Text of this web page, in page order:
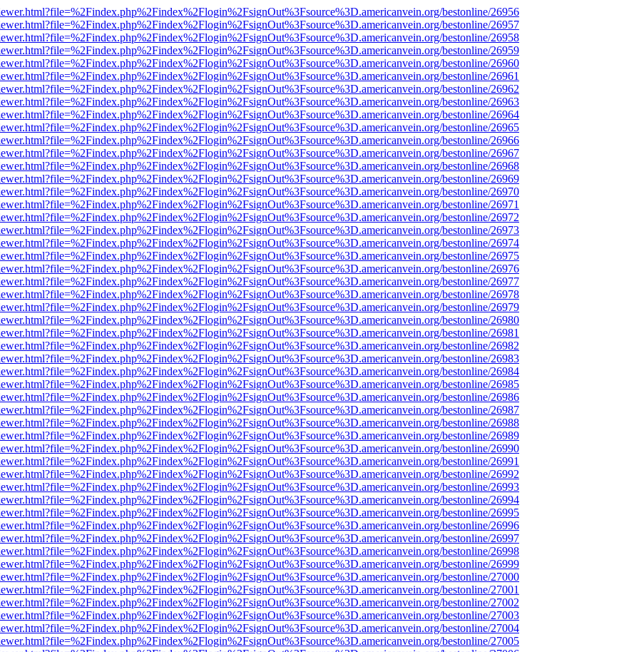
bestonline/26956
bestonline/26957
bestonline/26958
bestonline/26959
bestonline/26960
bestonline/26961
bestonline/26962
bestonline/26963
bestonline/26964
bestonline/26965
bestonline/26966
bestonline/26967
bestonline/26968
bestonline/26969
bestonline/26970
bestonline/26971
bestonline/26972
bestonline/26973
bestonline/26974
bestonline/26975
bestonline/26976
bestonline/26977
bestonline/26978
bestonline/26979
bestonline/26980
bestonline/26981
bestonline/26982
bestonline/26983
bestonline/26984
bestonline/26985
bestonline/26986
bestonline/26987
bestonline/26988
bestonline/26989
bestonline/26990
bestonline/26991
bestonline/26992
bestonline/26993
bestonline/26994
bestonline/26995
bestonline/26996
bestonline/26997
bestonline/26998
bestonline/26999
bestonline/27000
bestonline/27001
bestonline/27002
bestonline/27003
bestonline/27004
bestonline/27005